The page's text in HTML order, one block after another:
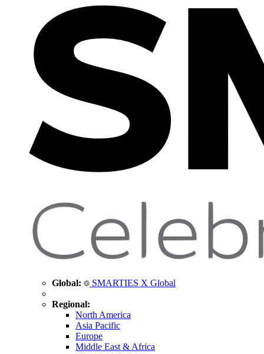
Global: SMARTIES X Global
Regional:
North America
Asia Pacific
Europe
Middle East & Africa